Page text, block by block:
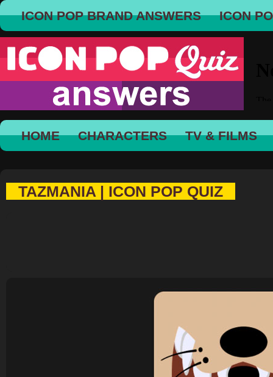
ICON POP BRAND ANSWERS ICON
HOME CHARACTERS TV & FILMS
TAZMANIA | ICON POP QUIZ